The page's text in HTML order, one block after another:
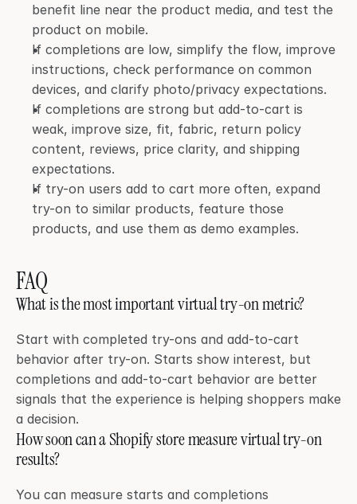
benefit line near the product media, and test the
product on mobile.
If completions are low, simplify the flow, improve
instructions, check performance on common
devices, and clarify photo/privacy expectations.
If completions are strong but add-to-cart is
weak, improve size, fit, fabric, return policy
content, reviews, price clarity, and shipping
expectations.
If try-on users add to cart more often, expand
try-on to similar products, feature those
products, and use them as demo examples.
FAQ
What is the most important virtual try-on metric?
Start with completed try-ons and add-to-cart
behavior after try-on. Starts show interest, but
completions and add-to-cart behavior are better
signals that the experience is helping shoppers make
a decision.
How soon can a Shopify store measure virtual try-on
results?
You can measure starts and completions